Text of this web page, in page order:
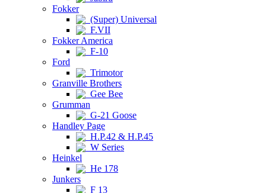
Fokker
(Super) Universal
F.VII
Fokker America
F-10
Ford
Trimotor
Granville Brothers
Gee Bee
Grumman
G-21 Goose
Handley Page
H.P.42 & H.P.45
W Series
Heinkel
He 178
Junkers
F 13